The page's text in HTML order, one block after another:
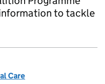
to tackle
Care